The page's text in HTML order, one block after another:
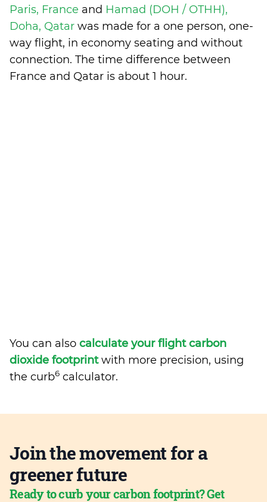
Paris, France and Hamad (DOH / OTHH),
Doha, Qatar was made for a one person, one-
way flight, in economy seating and without
connection. The time difference between
France and Qatar is about 1 hour.
You can also calculate your flight carbon
dioxide footprintwith more precision, using
the curb6 calculator.
Join the movement for a
greener future
Ready to curb your carbon footprint? Get